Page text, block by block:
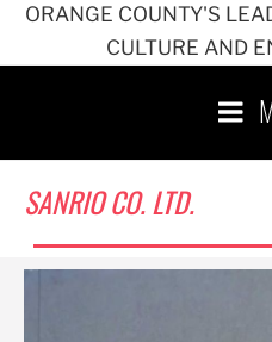
ORANGE COUNTY'S
CULTURE AND
SANRIO CO. LTD.